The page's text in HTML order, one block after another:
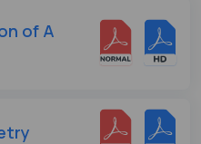
of A